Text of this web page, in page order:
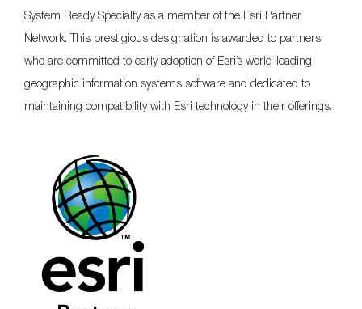
System Ready Specialty as a member of the Esri Partner
Network. This prestigious designation is awarded to partners
who are committed to early adoption of Esri’s world-leading
geographic information systems software and dedicated to
maintaining compatibility with Esri technology in their offerings.